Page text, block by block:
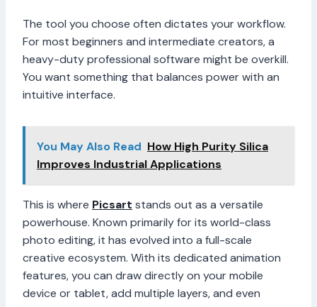
The tool you choose often dictates your workflow.
For most beginners and intermediate creators, a
heavy-duty professional software might be overkill.
You want something that balances power with an
intuitive interface.
You May Also Read How High Purity Silica
Improves Industrial Applications
This is where Picsart stands out as a versatile
powerhouse. Known primarily for its world-class
photo editing, it has evolved into a full-scale
creative ecosystem. With its dedicated animation
features, you can draw directly on your mobile
device or tablet, add multiple layers, and even